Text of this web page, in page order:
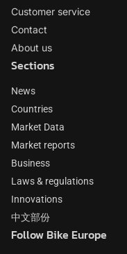
Customer service
Contact
About us
Sections
News
Countries
Market Data
Market reports
Business
Laws & regulations
Innovations
中文部份
Follow Bike Europe